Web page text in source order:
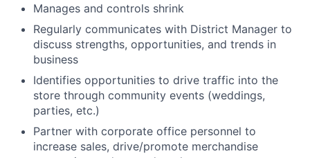
Manages and controls shrink
Regularly communicates with District Manager to
discuss strengths, opportunities, and trends in
business
Identifies opportunities to drive traffic into the
store through community events (weddings,
parties, etc.)
Partner with corporate office personnel to
increase sales, drive/promote merchandise